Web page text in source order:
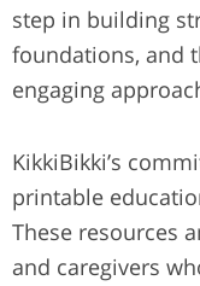
step in building
foundations, and
engaging
KikkiBikki’s
printable
These resources
and caregivers